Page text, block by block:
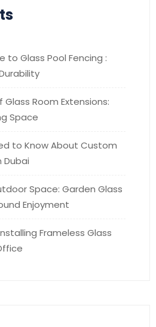
to Glass Pool Fencing :
Glass Room Extensions:
Space
to Know About Custom
Dubai
Space: Garden Glass
Enjoyment
Frameless Glass